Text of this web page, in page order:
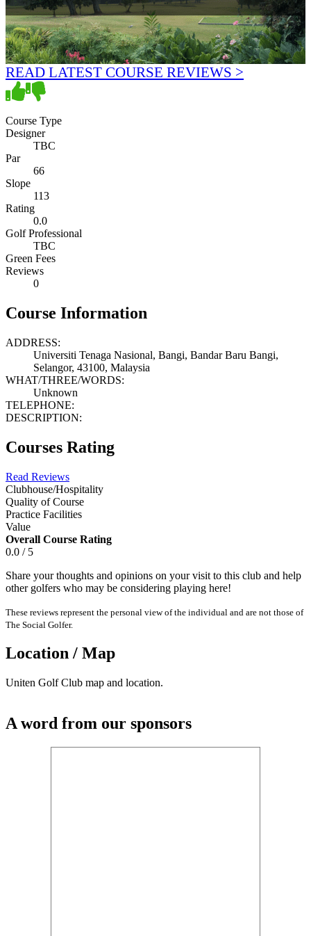
READ LATEST COURSE REVIEWS >
Course Type
Designer
TBC
Par
66
Slope
113
Rating
0.0
Golf Professional
TBC
Green Fees
Reviews
0
Course Information
ADDRESS:
Universiti Tenaga Nasional, Bangi, Bandar Baru Bangi,
Selangor, 43100, Malaysia
WHAT/THREE/WORDS:
Unknown
TELEPHONE:
DESCRIPTION:
Courses Rating
Read Reviews
Clubhouse/Hospitality
Quality of Course
Practice Facilities
Value
Overall Course Rating
0.0 / 5
Share your thoughts and opinions on your visit to this club and help
other golfers who may be considering playing here!
These reviews represent the personal view of the individual and are not those of
The Social Golfer.
Location / Map
Uniten Golf Club map and location.
A word from our sponsors